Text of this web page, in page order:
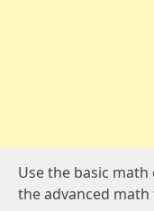
Use the basic
the advanced math